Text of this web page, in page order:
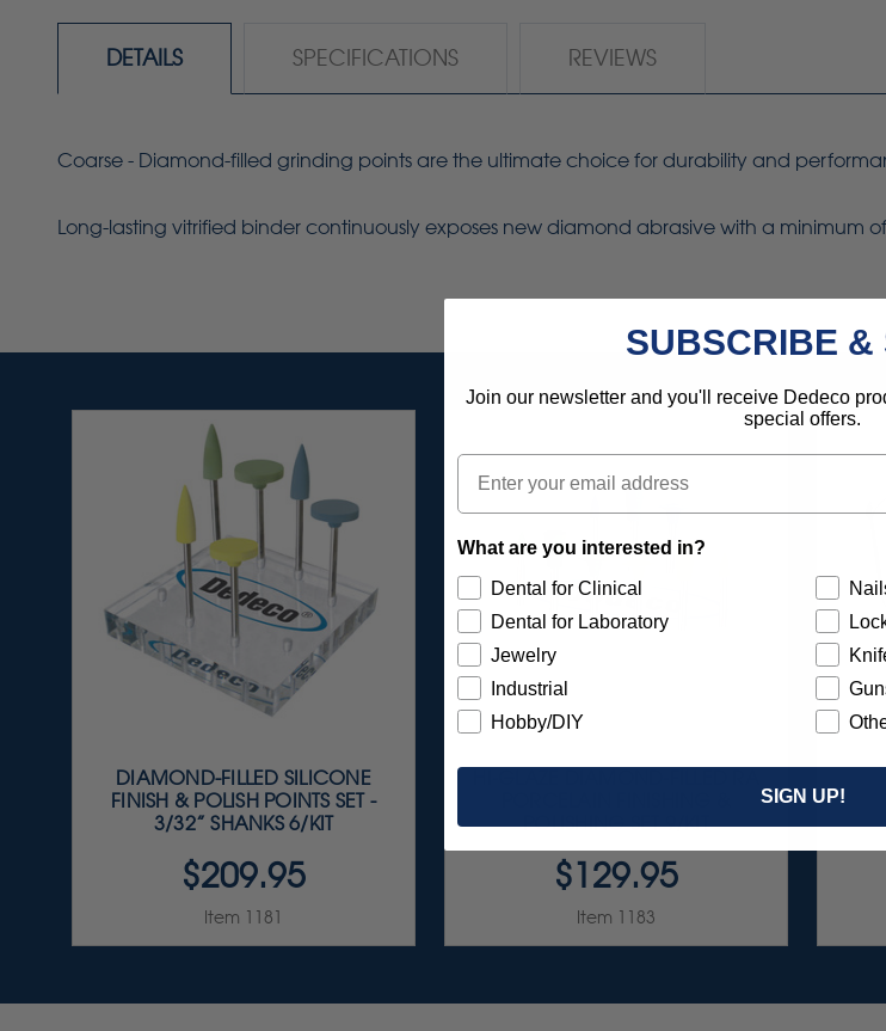
DETAILS SPECIFICATIONS REVIEWS
Coarse - Diamond-filled grinding points are the ultimate choice for durability and
Long-lasting vitrified binder continuously exposes new diamond abrasive with a minimum
DIAMOND-FILLED SILICONE
FINISH & POLISH POINTS SET -
3/32” SHANKS 6/KIT
$209.95
Item 1181
POLISHING SET 9/KIT
$129.95
Item 1183
SUBSCRIBE &
Join our newsletter and you'll receive Dedeco
special offers.
Email
What are you interested in?
Dental for Clinical
Dental for Laboratory
Jewelry
Industrial
Hobby/DIY
SIGN UP!